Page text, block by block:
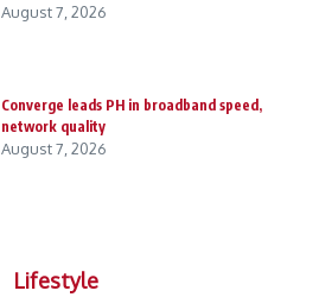
August 7, 2026
Converge leads PH in broadband speed,
network quality
August 7, 2026
Lifestyle